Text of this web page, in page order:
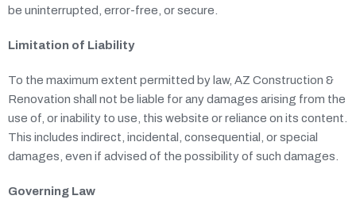
be uninterrupted, error-free, or secure.
Limitation of Liability
To the maximum extent permitted by law, AZ Construction &
Renovation shall not be liable for any damages arising from the
use of, or inability to use, this website or reliance on its content.
This includes indirect, incidental, consequential, or special
damages, even if advised of the possibility of such damages.
Governing Law